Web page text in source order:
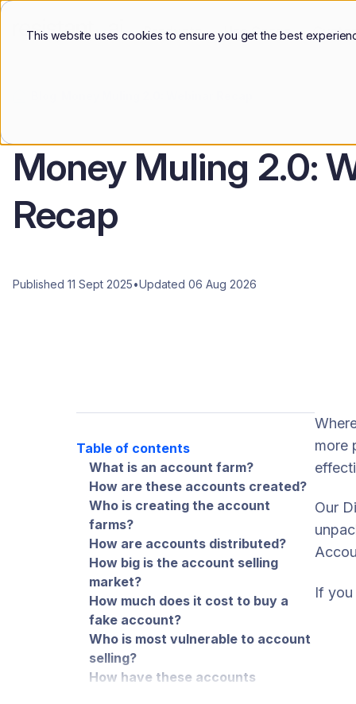
This website uses cookies to ensure you get the best
Products Use Cases
Money Muling 2.0:
Recap
Published 11 Sept 2025•Updated 06 Aug 2026
Table of contents
What is an account farm?
How are these accounts created?
Who is creating the account
farms?
How are accounts distributed?
How big is the account selling
market?
How much does it cost to buy a
fake account?
Who is most vulnerable to account
selling?
How have these accounts
more
Our
If